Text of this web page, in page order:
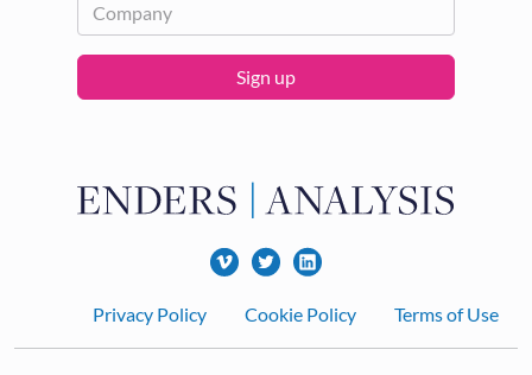
Sign up
FooterPrivacy Policy Cookie Policy Terms of Use